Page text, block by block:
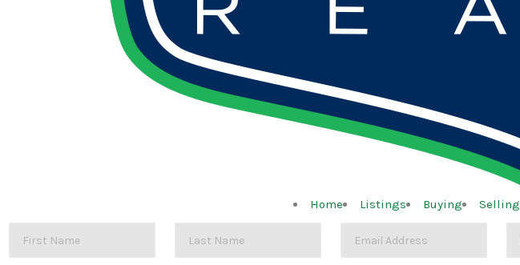
Home Listings Buying Selling